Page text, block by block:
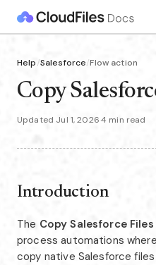
Help/Salesforce/Flow action
Copy
Updated Jul 1, 2026·4 min read
Introduction
The Copy Salesforce Files
process automations
copy native Salesforce